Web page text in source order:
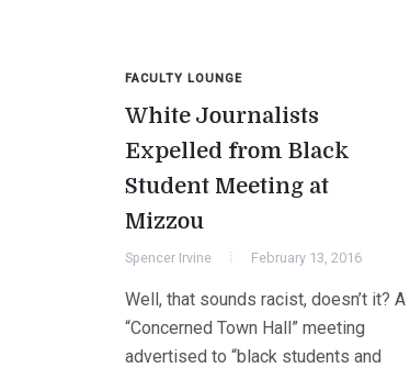
FACULTY LOUNGE
White Journalists
Expelled from Black
Student Meeting at
Mizzou
Spencer Irvine February 13, 2016
Well, that sounds racist, doesn’t it? A
“Concerned Town Hall” meeting
advertised to “black students and